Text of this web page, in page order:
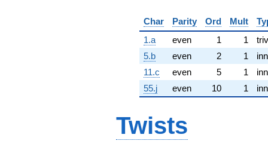
Char Parity Ord Mult
1.a
even 1 1
5.b
even 2 1
11.c
even 5 1
55.j
even 10 1
Twists